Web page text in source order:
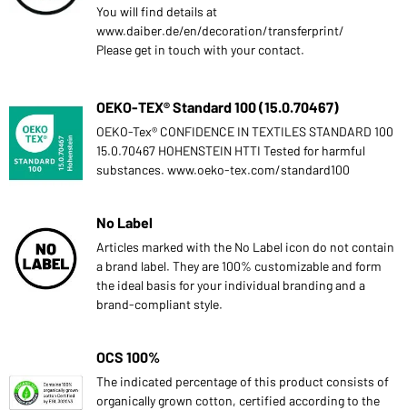
You will find details at
www.daiber.de/en/decoration/transferprint/
Please get in touch with your contact.
OEKO-TEX® Standard 100 (15.0.70467)
OEKO-Tex® CONFIDENCE IN TEXTILES STANDARD 100
15.0.70467 HOHENSTEIN HTTI Tested for harmful
substances. www.oeko-tex.com/standard100
No Label
Articles marked with the No Label icon do not contain
a brand label. They are 100% customizable and form
the ideal basis for your individual branding and a
brand-compliant style.
OCS 100%
The indicated percentage of this product consists of
organically grown cotton, certified according to the